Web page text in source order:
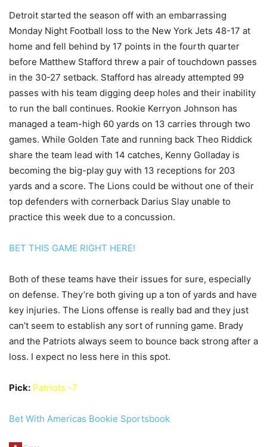
Detroit started the season off with an embarrassing
Monday Night Football loss to the New York Jets 48-17 at
home and fell behind by 17 points in the fourth quarter
before Matthew Stafford threw a pair of touchdown passes
in the 30-27 setback. Stafford has already attempted 99
passes with his team digging deep holes and their inability
to run the ball continues. Rookie Kerryon Johnson has
managed a team-high 60 yards on 13 carries through two
games. While Golden Tate and running back Theo Riddick
share the team lead with 14 catches, Kenny Golladay is
becoming the big-play guy with 13 receptions for 203
yards and a score. The Lions could be without one of their
top defenders with cornerback Darius Slay unable to
practice this week due to a concussion.
BET THIS GAME RIGHT HERE!
Both of these teams have their issues for sure, especially
on defense. They’re both giving up a ton of yards and have
key injuries. The Lions offense is really bad and they just
can’t seem to establish any sort of running game. Brady
and the Patriots always seem to bounce back strong after a
loss. I expect no less here in this spot.
Pick: Patriots -7
Bet With Americas Bookie Sportsbook